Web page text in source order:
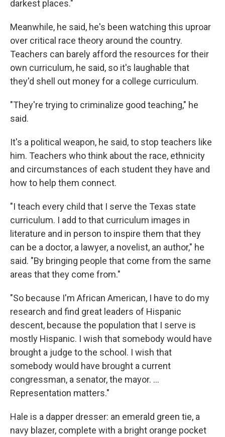
darkest places."
Meanwhile, he said, he's been watching this uproar
over critical race theory around the country.
Teachers can barely afford the resources for their
own curriculum, he said, so it's laughable that
they'd shell out money for a college curriculum.
"They're trying to criminalize good teaching," he
said.
It's a political weapon, he said, to stop teachers like
him. Teachers who think about the race, ethnicity
and circumstances of each student they have and
how to help them connect.
"I teach every child that I serve the Texas state
curriculum. I add to that curriculum images in
literature and in person to inspire them that they
can be a doctor, a lawyer, a novelist, an author," he
said. "By bringing people that come from the same
areas that they come from."
"So because I'm African American, I have to do my
research and find great leaders of Hispanic
descent, because the population that I serve is
mostly Hispanic. I wish that somebody would have
brought a judge to the school. I wish that
somebody would have brought a current
congressman, a senator, the mayor. ...
Representation matters."
Hale is a dapper dresser: an emerald green tie, a
navy blazer, complete with a bright orange pocket